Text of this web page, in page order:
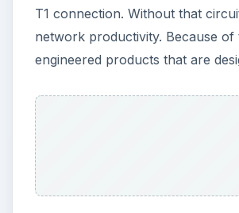
T1 connection. Without that
network productivity. Because
engineered products that are